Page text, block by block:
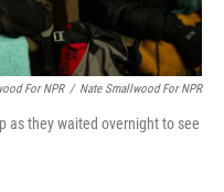
For NPR / Nate Smallwood For NPR
as they waited overnight to see